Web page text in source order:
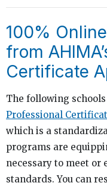
100%
from
Certificate
The following
Professional
which is a
programs are
necessary to meet or
standards. You can